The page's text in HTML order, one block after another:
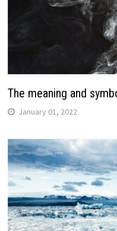
The meaning and
January 01, 2022